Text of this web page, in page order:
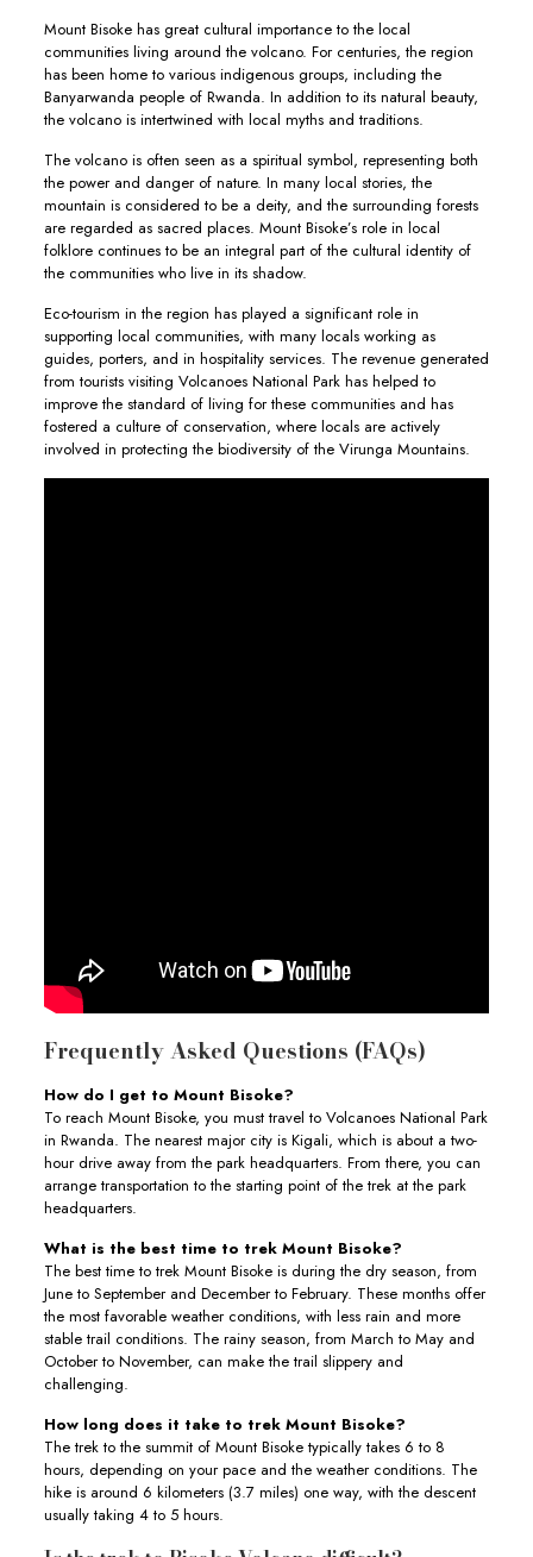
Mount Bisoke has great cultural importance to the local
communities living around the volcano. For centuries, the region
has been home to various indigenous groups, including the
Banyarwanda people of Rwanda. In addition to its natural beauty,
the volcano is intertwined with local myths and traditions.
The volcano is often seen as a spiritual symbol, representing both
the power and danger of nature. In many local stories, the
mountain is considered to be a deity, and the surrounding forests
are regarded as sacred places. Mount Bisoke’s role in local
folklore continues to be an integral part of the cultural identity of
the communities who live in its shadow.
Eco-tourism in the region has played a significant role in
supporting local communities, with many locals working as
guides, porters, and in hospitality services. The revenue generated
from tourists visiting Volcanoes National Park has helped to
improve the standard of living for these communities and has
fostered a culture of conservation, where locals are actively
involved in protecting the biodiversity of the Virunga Mountains.
Frequently Asked Questions (FAQs)
How do I get to Mount Bisoke?
To reach Mount Bisoke, you must travel to Volcanoes National Park
in Rwanda. The nearest major city is Kigali, which is about a two-
hour drive away from the park headquarters. From there, you can
arrange transportation to the starting point of the trek at the park
headquarters.
What is the best time to trek Mount Bisoke?
The best time to trek Mount Bisoke is during the dry season, from
June to September and December to February. These months offer
the most favorable weather conditions, with less rain and more
stable trail conditions. The rainy season, from March to May and
October to November, can make the trail slippery and
challenging.
How long does it take to trek Mount Bisoke?
The trek to the summit of Mount Bisoke typically takes 6 to 8
hours, depending on your pace and the weather conditions. The
hike is around 6 kilometers (3.7 miles) one way, with the descent
usually taking 4 to 5 hours.